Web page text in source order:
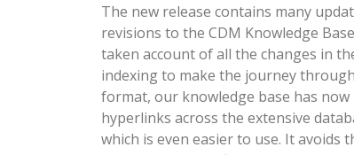
The new release contains many
revisions to the CDM Knowledge
taken account of all the changes in
indexing to make the journey
format, our knowledge base has
hyperlinks across the extensive
which is even easier to use. It